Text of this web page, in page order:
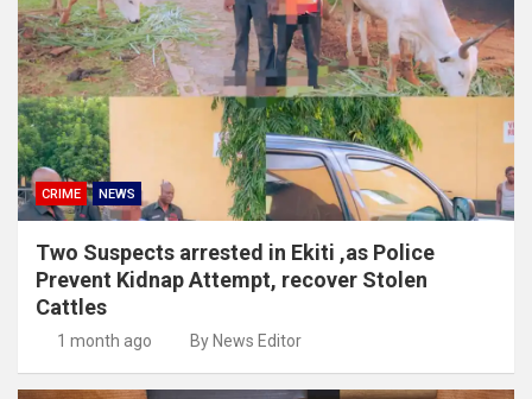
CRIME NEWS
Two Suspects arrested in Ekiti ,as Police
Prevent Kidnap Attempt, recover Stolen
Cattles
1 month ago By News Editor